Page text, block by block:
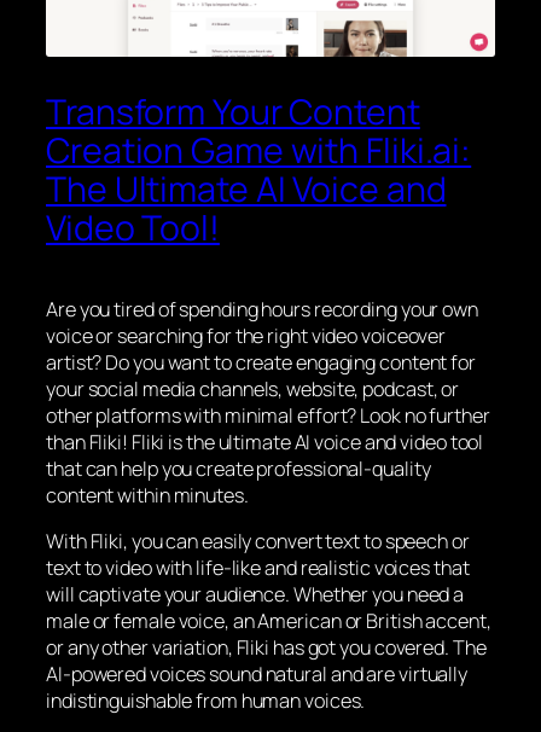
Transform Your Content
Creation Game with Fliki.ai:
The Ultimate AI Voice and
Video Tool!
Are you tired of spending hours recording your own
voice or searching for the right video voiceover
artist? Do you want to create engaging content for
your social media channels, website, podcast, or
other platforms with minimal effort? Look no further
than Fliki! Fliki is the ultimate AI voice and video tool
that can help you create professional-quality
content within minutes.
With Fliki, you can easily convert text to speech or
text to video with life-like and realistic voices that
will captivate your audience. Whether you need a
male or female voice, an American or British accent,
or any other variation, Fliki has got you covered. The
AI-powered voices sound natural and are virtually
indistinguishable from human voices.